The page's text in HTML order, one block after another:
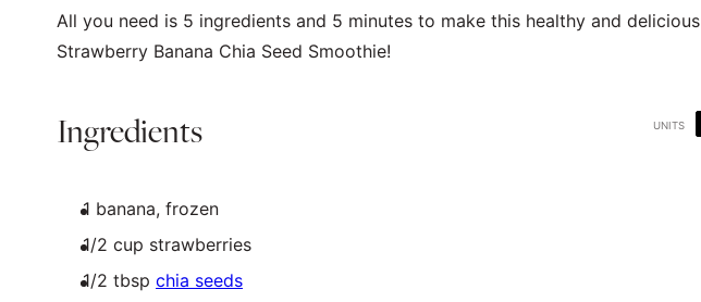
All you need is 5 ingredients and 5 minutes to make this healthy and delicious
Strawberry Banana Chia Seed Smoothie!
Ingredients UNITS
1 banana, frozen
1/2 cup strawberries
1/2 tbsp chia seeds